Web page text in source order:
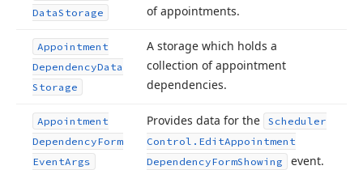
DataStorage
of appointments.
Appointment
DependencyData
Storage
A storage which holds a
collection of appointment
dependencies.
Appointment
DependencyForm
EventArgs
Provides data for the
Scheduler
Control. EditAppointment
DependencyFormShowing event.